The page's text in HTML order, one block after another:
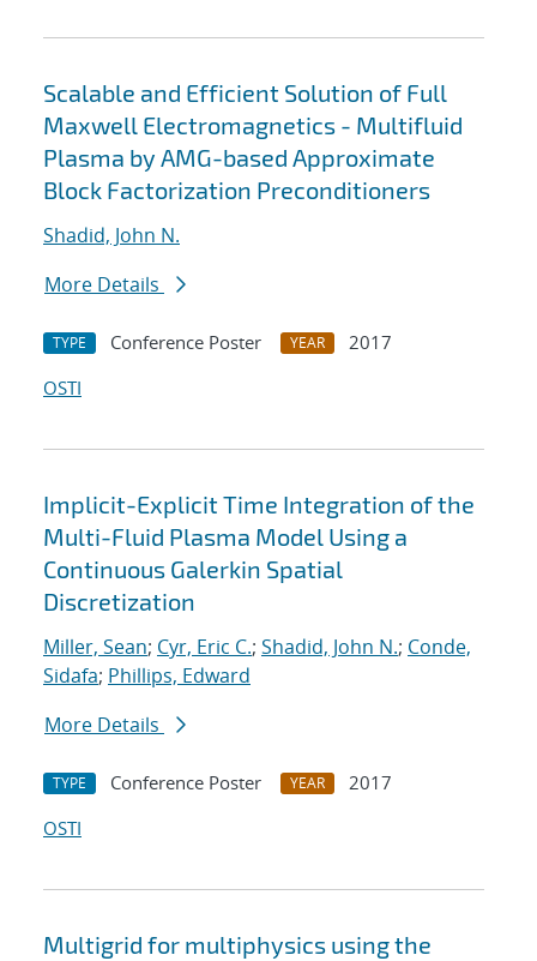
Scalable and Efficient Solution of Full
Maxwell Electromagnetics - Multifluid
Plasma by AMG-based Approximate
Block Factorization Preconditioners
Shadid, John N.
More Details
TYPE Conference Poster YEAR
2017
OSTI
Implicit-Explicit Time Integration of the
Multi-Fluid Plasma Model Using a
Continuous Galerkin Spatial
Discretization
Miller, Sean; Cyr, Eric C.; Shadid, John N.; Conde,
Sidafa; Phillips, Edward
More Details
TYPE Conference Poster YEAR
2017
OSTI
Multigrid for multiphysics using the